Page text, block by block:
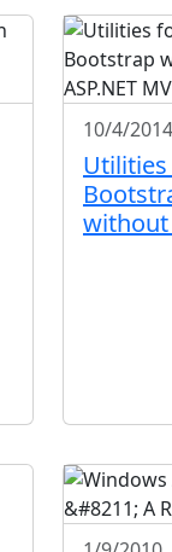
10/4/2014
without